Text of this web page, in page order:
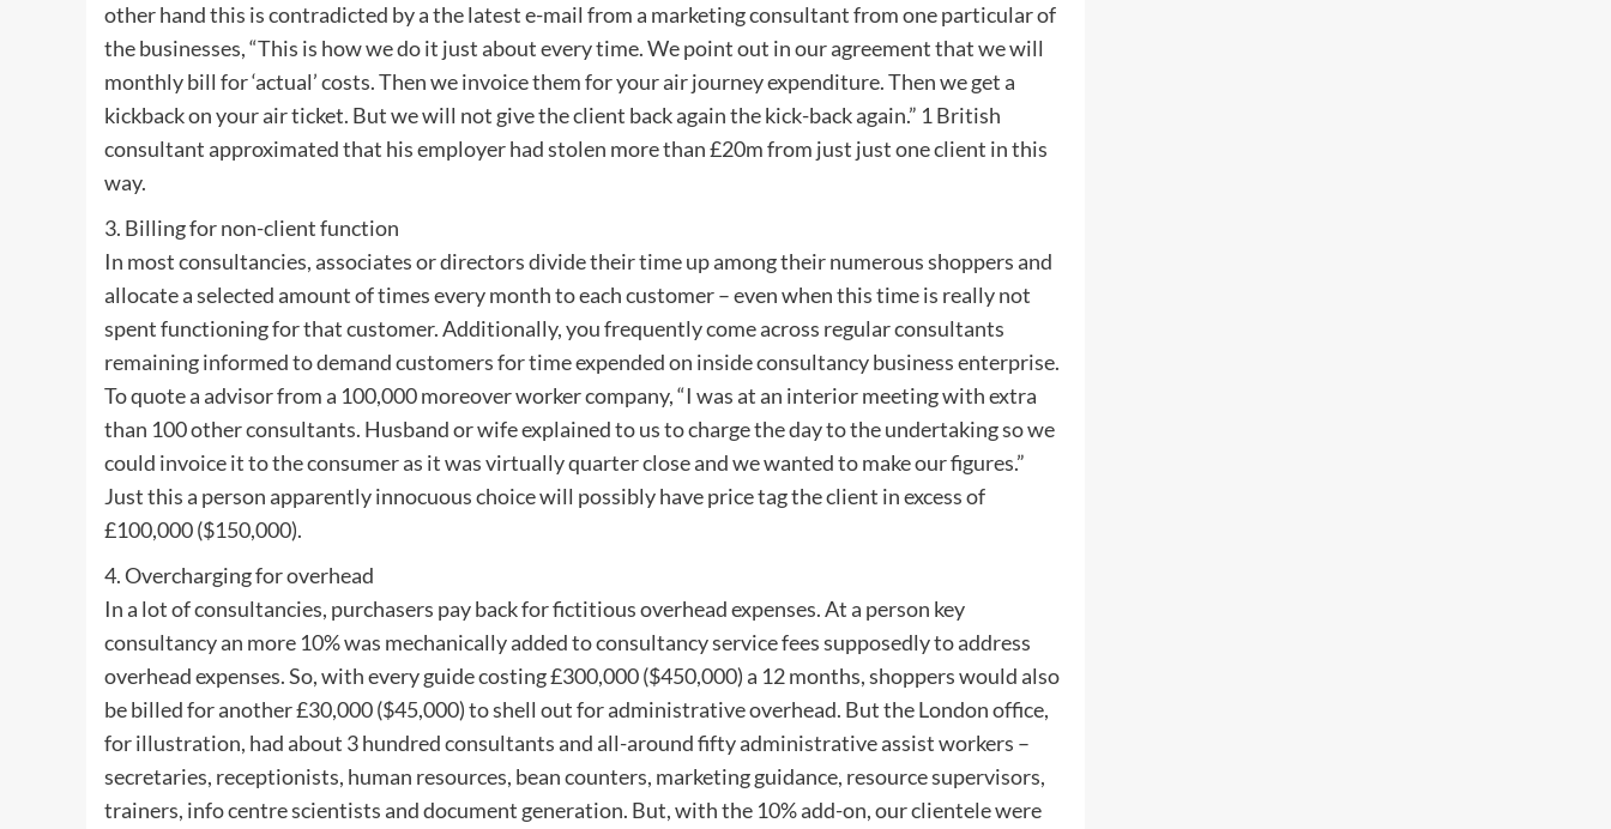
other hand this is contradicted by a the latest e-mail from a marketing consultant from one particular of
the businesses, “This is how we do it just about every time. We point out in our agreement that we will
monthly bill for ‘actual’ costs. Then we invoice them for your air journey expenditure. Then we get a
kickback on your air ticket. But we will not give the client back again the kick-back again.” 1 British
consultant approximated that his employer had stolen more than £20m from just just one client in this
way.
3. Billing for non-client function
In most consultancies, associates or directors divide their time up among their numerous shoppers and
allocate a selected amount of times every month to each customer – even when this time is really not
spent functioning for that customer. Additionally, you frequently come across regular consultants
remaining informed to demand customers for time expended on inside consultancy business enterprise.
To quote a advisor from a 100,000 moreover worker company, “I was at an interior meeting with extra
than 100 other consultants. Husband or wife explained to us to charge the day to the undertaking so we
could invoice it to the consumer as it was virtually quarter close and we wanted to make our figures.”
Just this a person apparently innocuous choice will possibly have price tag the client in excess of
£100,000 ($150,000).
4. Overcharging for overhead
In a lot of consultancies, purchasers pay back for fictitious overhead expenses. At a person key
consultancy an more 10% was mechanically added to consultancy service fees supposedly to address
overhead expenses. So, with every guide costing £300,000 ($450,000) a 12 months, shoppers would also
be billed for another £30,000 ($45,000) to shell out for administrative overhead. But the London office,
for illustration, had about 3 hundred consultants and all-around fifty administrative assist workers –
secretaries, receptionists, human resources, bean counters, marketing guidance, resource supervisors,
trainers, info centre scientists and document generation. But, with the 10% add-on, our clientele were